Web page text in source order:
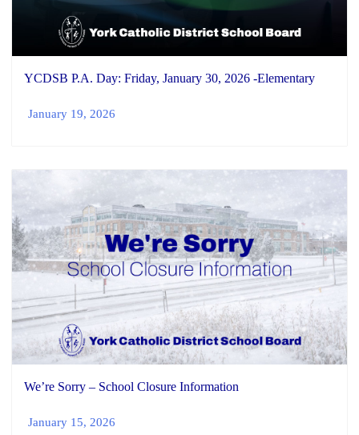
YCDSB P.A. Day: Friday, January 30, 2026 -Elementary
January 19, 2026
We’re Sorry – School Closure Information
January 15, 2026